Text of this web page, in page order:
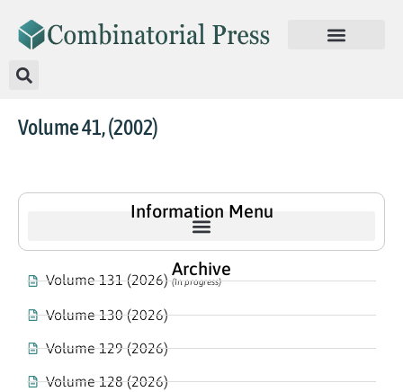
Volume 41, (2002)
Information Menu
Archive
Volume 131 (2026)(In progress)
Volume 130 (2026)
Volume 129 (2026)
Volume 128 (2026)